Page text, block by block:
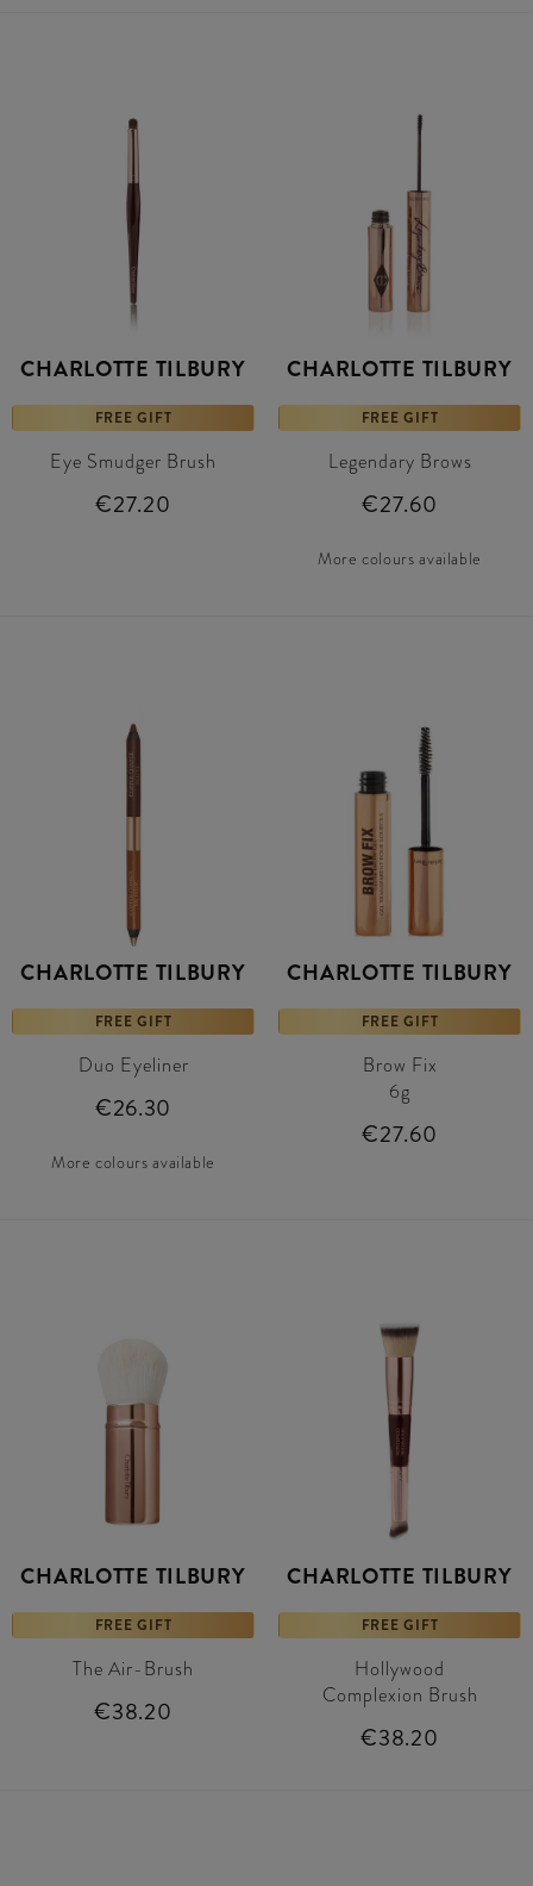
CHARLOTTE TILBURY
FREE GIFT
Eye Smudger Brush
€27.20
CHARLOTTE TILBURY
FREE GIFT
Legendary Brows
€27.60
More colours available
CHARLOTTE TILBURY
FREE GIFT
Duo Eyeliner
€26.30
More colours available
CHARLOTTE TILBURY
FREE GIFT
Brow Fix
6g
€27.60
CHARLOTTE TILBURY
FREE GIFT
The Air-Brush
€38.20
CHARLOTTE TILBURY
FREE GIFT
Hollywood
Complexion Brush
€38.20